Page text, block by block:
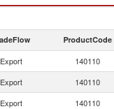
ProductCode
Export 140110
Export 140110
Export 140110